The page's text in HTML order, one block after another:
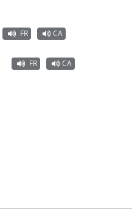
FR CA
FR CA